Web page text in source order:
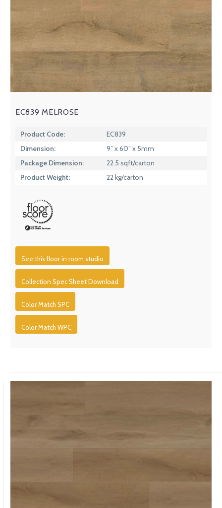
EC839 MELROSE
Product Code:
EC839
Dimension:
9” x 60” x 5mm
Package Dimension:
22.5 sqft/carton
Product Weight:
22 kg/carton
See this floor in room studio
Collection Spec Sheet Download
Color Match SPC
Color Match WPC